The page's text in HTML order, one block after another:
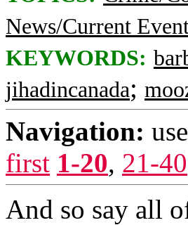
News/Current
KEYWORDS:
jihadincanada;
Navigation:
first 1-20, 21-40
And so say all